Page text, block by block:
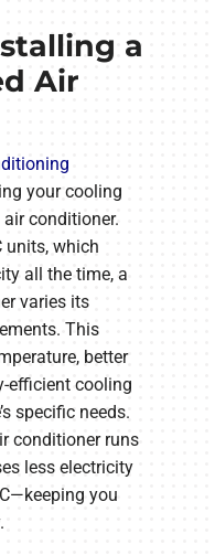
a
Air
your cooling
conditioner.
units, which
all the time, a
varies its
This
better
efficient cooling
specific needs.
conditioner runs
less electricity
you